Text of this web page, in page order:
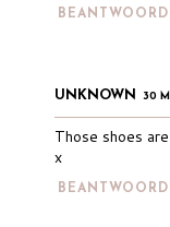
UNKNOWN 30
Those shoes
x